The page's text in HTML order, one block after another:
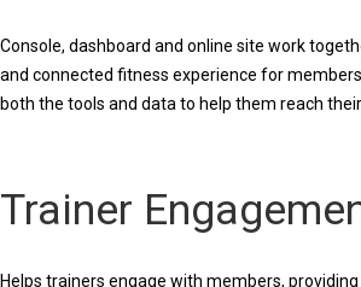
Console, dashboard and online site work
and connected fitness experience for
both the tools and data to help them reach
Trainer
Helps trainers engage with members,